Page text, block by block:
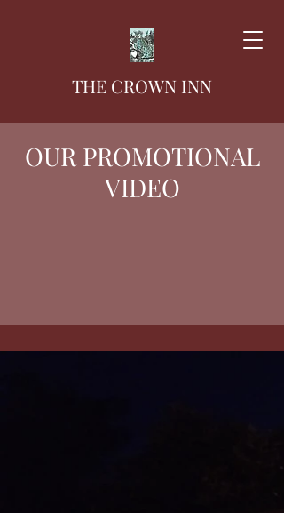
THE CROWN INN
OUR PROMOTIONAL
VIDEO